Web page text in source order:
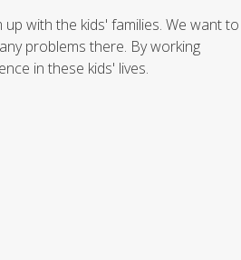
with the kids' families. We want to
problems there. By working
in these kids' lives.